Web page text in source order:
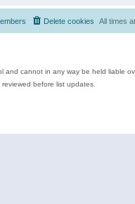
All times
Delete cookies
and cannot in any way be held liable
before list updates.